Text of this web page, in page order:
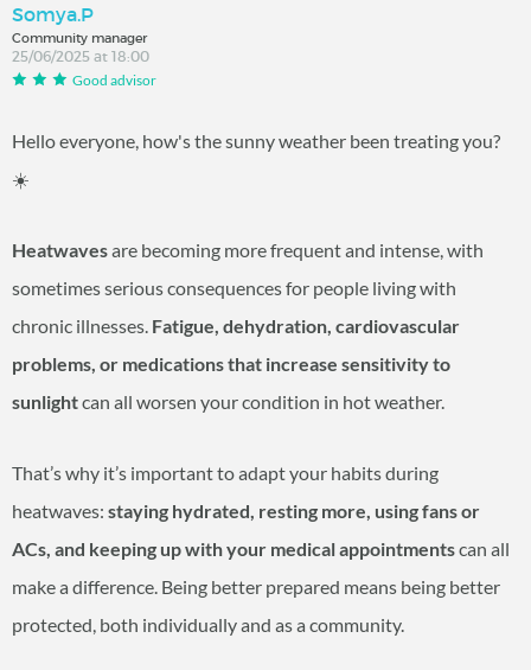
Somya.P
Community manager
25/06/2025 at 18:00
Good advisor
Hello everyone, how's the sunny weather been treating you?
☀️
Heatwavesare becoming more frequent and intense, with
sometimes serious consequences for people living with
chronic illnesses. Fatigue, dehydration, cardiovascular
problems, or medications that increase sensitivity to
sunlightcan all worsen your condition in hot weather.
That’s why it’s important to adapt your habits during
heatwaves: staying hydrated, resting more, using fans or
ACs, and keeping up with your medical appointmentscan all
make a difference. Being better prepared means being better
protected, both individually and as a community.